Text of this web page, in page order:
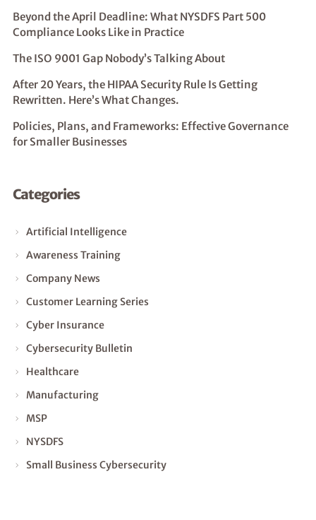
Beyond the April Deadline: What NYSDFS Part 500
Compliance Looks Like in Practice
The ISO 9001 Gap Nobody’s Talking About
After 20 Years, the HIPAA Security Rule Is Getting
Rewritten. Here’s What Changes.
Policies, Plans, and Frameworks: Effective Governance
for Smaller Businesses
Categories
Artificial Intelligence
Awareness Training
Company News
Customer Learning Series
Cyber Insurance
Cybersecurity Bulletin
Healthcare
Manufacturing
MSP
NYSDFS
Small Business Cybersecurity